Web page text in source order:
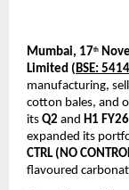
Mumbai, 17th
Limited ( BSE:
manufacturing,
cotton bales, and
its Q2 and H1 FY26
expanded its
CTRL (NO
flavoured